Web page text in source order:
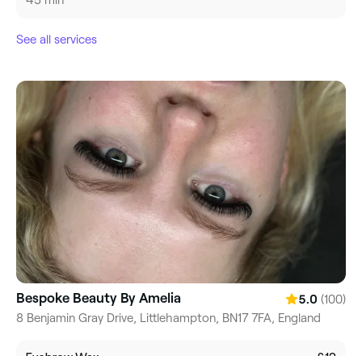
See all services
Bespoke Beauty By Amelia 5.0 (100)
8 Benjamin Gray Drive, Littlehampton, BN17 7FA, England